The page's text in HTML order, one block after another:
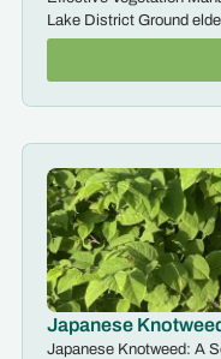
Lake District Ground
Japanese
Japanese Knotweed: A